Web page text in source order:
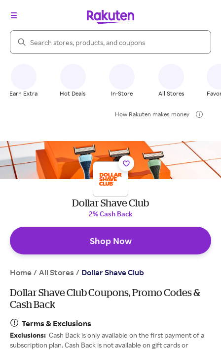
Search Rakuten
Earn Extra Hot Deals In-Store All Stores
How Rakuten makes money
Dollar Shave Club
2% Cash Back
Shop Now
Home / All Stores / Dollar Shave Club
Dollar Shave Club Coupons, Promo Codes &
Cash Back
Terms & Exclusions
Exclusions: Cash Back is only available on the first payment of a
subscription plan. Cash Back is not available on gift cards or